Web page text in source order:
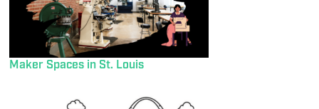
Maker Spaces in St. Louis